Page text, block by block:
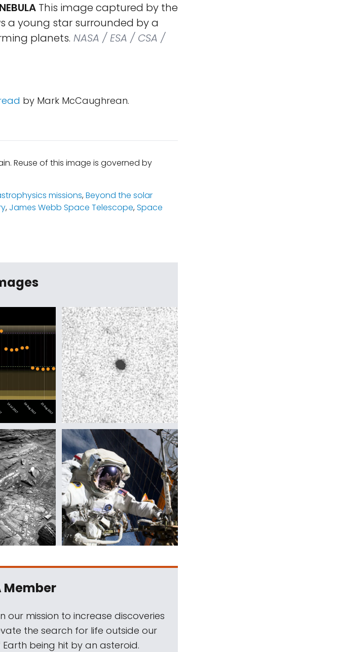
This image captured by the
a young star surrounded by a
planets. NASA / ESA / CSA /
by Mark McCaughrean.
Reuse of this image is governed by
missions,Beyond the solar
, James Webb Space Telescope,Space
Member
our mission to increase discoveries
the search for life outside our
being hit by an asteroid.